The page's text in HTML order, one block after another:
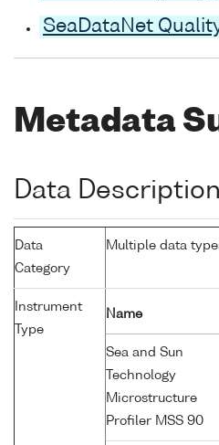
SeaDataNet
Metadata
Data Description
Data
Category
Multiple data
Instrument
Type
Name
Sea and Sun
Technology
Microstructure
Profiler MSS 90